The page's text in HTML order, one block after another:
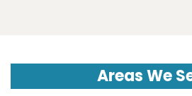
Areas We